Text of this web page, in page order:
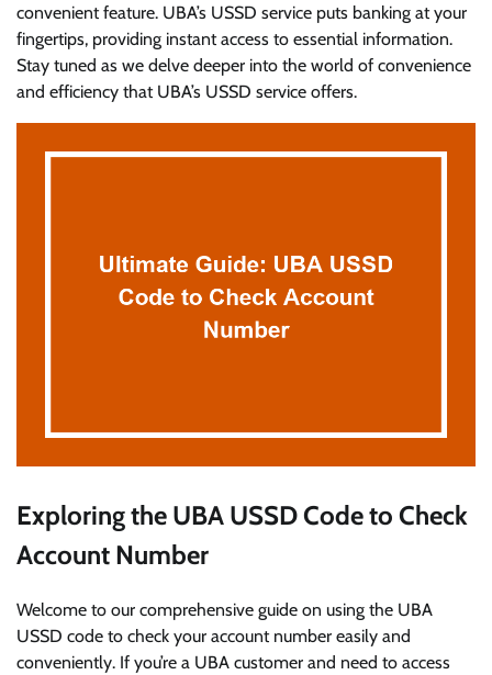
convenient feature. UBA’s USSD service puts banking at your
fingertips, providing instant access to essential information.
Stay tuned as we delve deeper into the world of convenience
and efficiency that UBA’s USSD service offers.
Exploring the UBA USSD Code to Check
Account Number
Welcome to our comprehensive guide on using the UBA
USSD code to check your account number easily and
conveniently. If you’re a UBA customer and need to access